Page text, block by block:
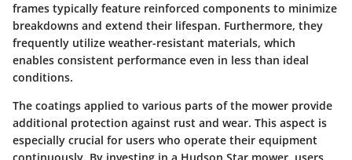
frames typically feature reinforced components to minimize
breakdowns and extend their lifespan. Furthermore, they
frequently utilize weather-resistant materials, which
enables consistent performance even in less than ideal
conditions.
The coatings applied to various parts of the mower provide
additional protection against rust and wear. This aspect is
especially crucial for users who operate their equipment